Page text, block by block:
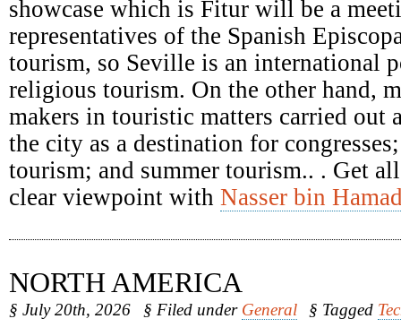
showcase which is Fitur will be a
representatives of the Spanish
tourism, so Seville is an international
religious tourism. On the other hand,
makers in touristic matters carried out
the city as a destination for
tourism; and summer tourism.. . Get
clear viewpoint with Nasser bin
NORTH AMERICA
§ July 20th, 2026 § Filed under General § Tagged